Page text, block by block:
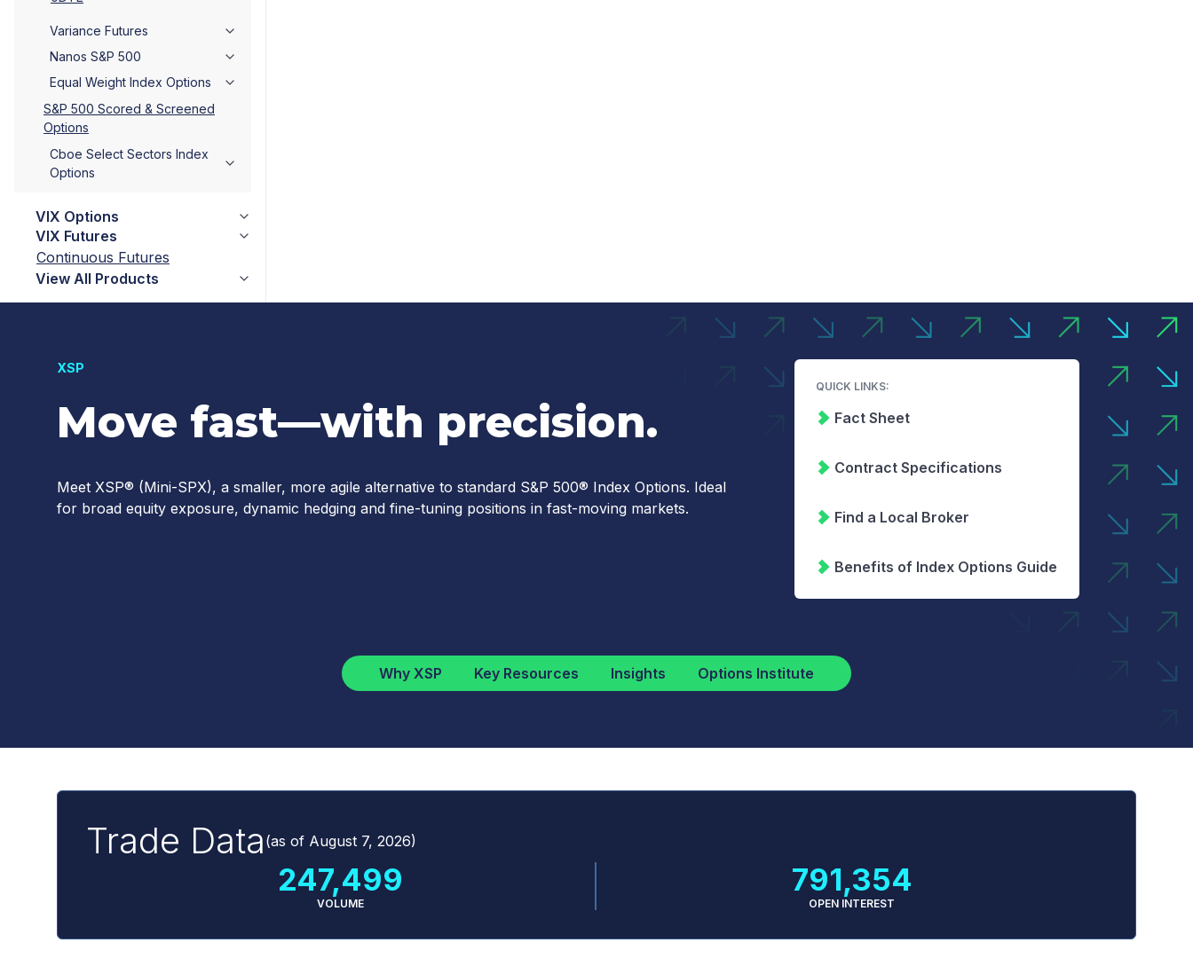
Variance Futures
Nanos S&P 500
Equal Weight Index Options
S&P 500 Scored & Screened
Options
Cboe Select Sectors Index
Options
VIX Options
VIX Futures
Continuous Futures
View All Products
XSP
Move fast—with precision.
Meet XSP® (Mini-SPX), a smaller, more agile alternative to standard S&P 500® Index Options. Ideal
for broad equity exposure, dynamic hedging and fine-tuning positions in fast-moving markets.
QUICK LINKS:
Fact Sheet
Contract Specifications
Find a Local Broker
Benefits of Index Options Guide
Why XSP Key Resources Insights Options Institute
Trade Data (as of August 7, 2026)
247,499
VOLUME
791,354
OPEN INTEREST